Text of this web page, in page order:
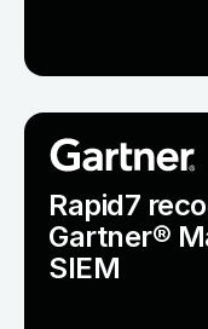
Rapid7
Gartner®
SIEM